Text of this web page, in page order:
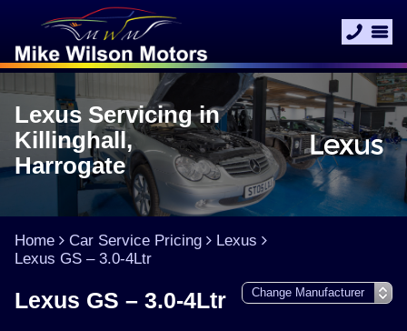
Lexus Servicing in
Killinghall,
Harrogate
Home Car Service Pricing
Lexus
Lexus GS – 3.0-4Ltr
Lexus GS – 3.0-4Ltr